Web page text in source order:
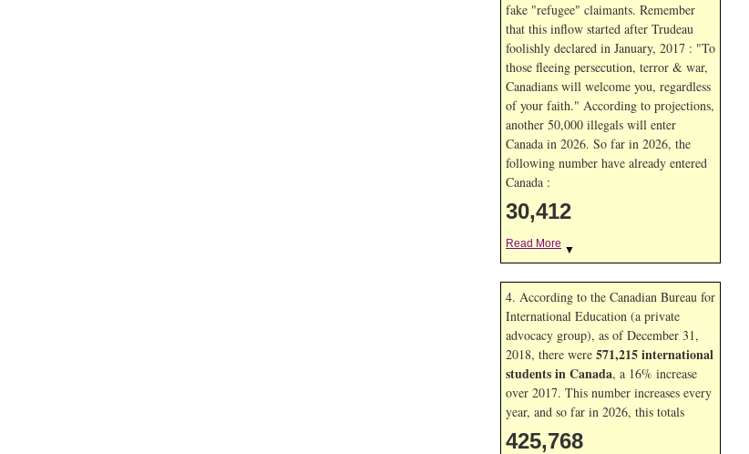
fake "refugee" claimants. Remember
that this inflow started after Trudeau
foolishly declared in January, 2017 : "To
those fleeing persecution, terror & war,
Canadians will welcome you, regardless
of your faith." According to projections,
another 50,000 illegals will enter
Canada in 2026. So far in 2026, the
following number have already entered
Canada :
30,412
Read More ▼
4. According to the Canadian Bureau for
International Education (a private
advocacy group), as of December 31,
2018, there were 571,215 international
students in Canada, a 16% increase
over 2017. This number increases every
year, and so far in 2026, this totals
425,768